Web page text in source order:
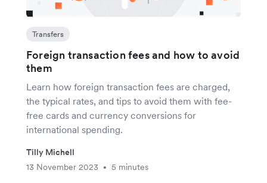
Transfers
Foreign transaction fees and how to avoid
them
Learn how foreign transaction fees are charged,
the typical rates, and tips to avoid them with fee-
free cards and currency conversions for
international spending.
Tilly Michell
13 November 2023
• 5 minutes